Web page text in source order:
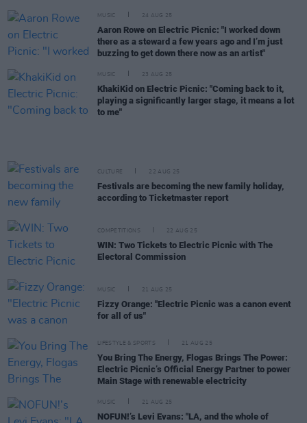
MUSIC 24 AUG 25
Aaron Rowe on Electric Picnic: "I worked down
there as a steward a few years ago and I’m just
buzzing to get down there now as an artist"
MUSIC 23 AUG 25
KhakiKid on Electric Picnic: "Coming back to it,
playing a significantly larger stage, it means a lot
to me"
CULTURE 22 AUG 25
Festivals are becoming the new family holiday,
according to Ticketmaster report
COMPETITIONS 22 AUG 25
WIN: Two Tickets to Electric Picnic with The
Electoral Commission
MUSIC 21 AUG 25
Fizzy Orange: "Electric Picnic was a canon event
for all of us"
LIFESTYLE & SPORTS 21 AUG 25
You Bring The Energy, Flogas Brings The Power:
Electric Picnic’s Official Energy Partner to power
Main Stage with renewable electricity
MUSIC 21 AUG 25
NOFUN!’s Levi Evans: "LA, and the whole of